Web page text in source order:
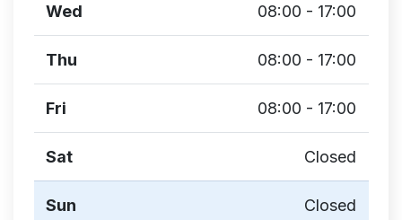
Wed 08:00 - 17:00
Thu 08:00 - 17:00
Fri 08:00 - 17:00
Sat Closed
Sun Closed